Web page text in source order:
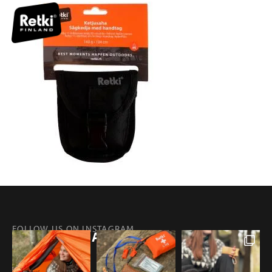
FOLLOW US ON INSTAGRAM
@RETKIFINLAND